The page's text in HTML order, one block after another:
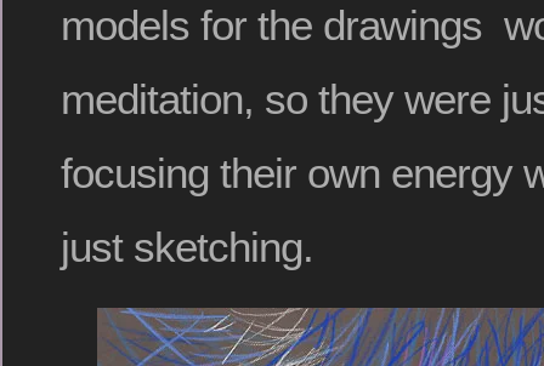
models for the drawings
meditation, so they were
focusing their own energy
just sketching.